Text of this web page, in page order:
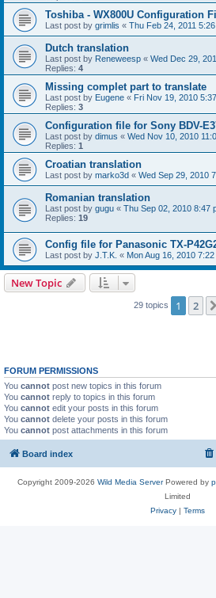
Toshiba - WX800U Configuration
Last post by grimlis « Thu Feb 24, 2011
Dutch translation
Last post by Reneweesp « Wed Dec 29,
Replies: 4
Missing complet part to translate
Last post by Eugene « Fri Nov 19, 2010
Replies: 3
Configuration file for Sony BDV-
Last post by dimus « Wed Nov 10, 2010
Replies: 1
Croatian translation
Last post by marko3d « Wed Sep 29, 2010
Romanian translation
Last post by gugu « Thu Sep 02, 2010 8:47
Replies: 19
Config file for Panasonic TX-
Last post by J.T.K. « Mon Aug 16, 2010
New Topic
29 topics 1 2
FORUM PERMISSIONS
You cannot post new topics in this forum
You cannot reply to topics in this forum
You cannot edit your posts in this forum
You cannot delete your posts in this forum
You cannot post attachments in this forum
Board index
Copyright 2009-2026 Wild Media ServerPowered by
Limited
Privacy| Terms